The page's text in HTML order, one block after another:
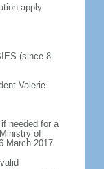
apply
(since 8
Valerie
needed for a
of
March 2017